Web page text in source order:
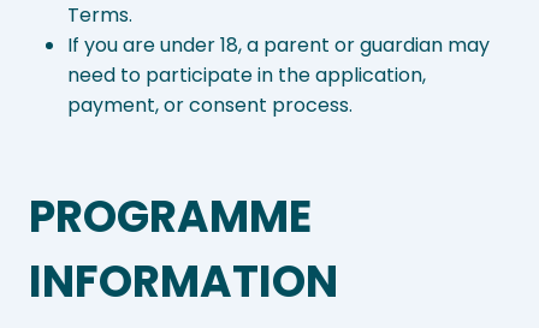
Terms.
If you are under 18, a parent or guardian may
need to participate in the application,
payment, or consent process.
PROGRAMME
INFORMATION